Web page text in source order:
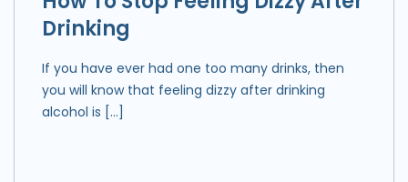
Drinking
If you have ever had one too many drinks, then
you will know that feeling dizzy after drinking
alcohol is […]